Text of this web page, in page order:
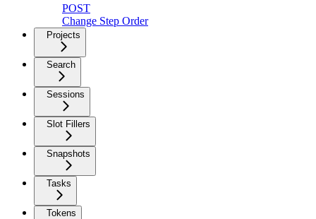
POST
Change Step Order
Projects
Search
Sessions
Slot Fillers
Snapshots
Tasks
Tokens